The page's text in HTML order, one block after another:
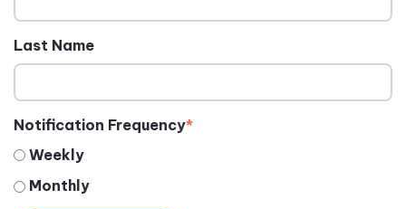
Last Name
Notification Frequency*
Weekly
Monthly